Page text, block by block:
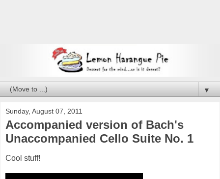
▼
Sunday, August 07, 2011
Accompanied version of Bach's
Unaccompanied Cello Suite No. 1
Cool stuff!